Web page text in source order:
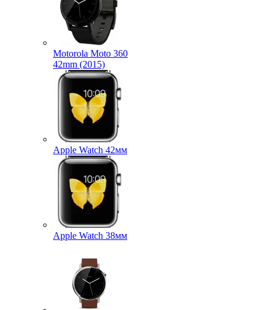
Motorola Moto 360
42mm (2015)
Apple Watch 42мм
Apple Watch 38мм